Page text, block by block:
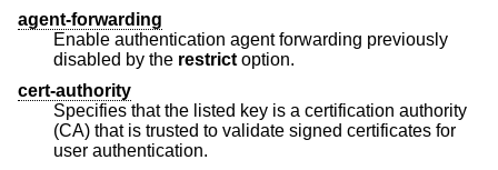
agent-forwarding
Enable authentication agent forwarding previously
disabled by the restrict option.
cert-authority
Specifies that the listed key is a certification authority
(CA) that is trusted to validate signed certificates for
user authentication.